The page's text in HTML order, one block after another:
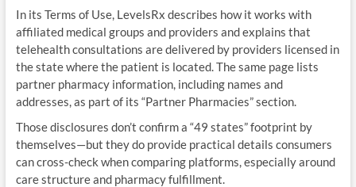
In its Terms of Use, LevelsRx describes how it works with
affiliated medical groups and providers and explains that
telehealth consultations are delivered by providers licensed in
the state where the patient is located. The same page lists
partner pharmacy information, including names and
addresses, as part of its “Partner Pharmacies” section.
Those disclosures don’t confirm a “49 states” footprint by
themselves—but they do provide practical details consumers
can cross-check when comparing platforms, especially around
care structure and pharmacy fulfillment.